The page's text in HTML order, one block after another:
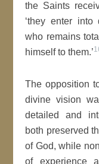
the Saints
‘they enter into
who remains
himself to them.’
The opposition
divine vision
detailed and
both preserved
of God, while
of experience